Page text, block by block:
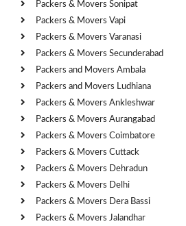
Packers & Movers Sonipat
Packers & Movers Vapi
Packers & Movers Varanasi
Packers & Movers Secunderabad
Packers and Movers Ambala
Packers and Movers Ludhiana
Packers & Movers Ankleshwar
Packers & Movers Aurangabad
Packers & Movers Coimbatore
Packers & Movers Cuttack
Packers & Movers Dehradun
Packers & Movers Delhi
Packers & Movers Dera Bassi
Packers & Movers Jalandhar